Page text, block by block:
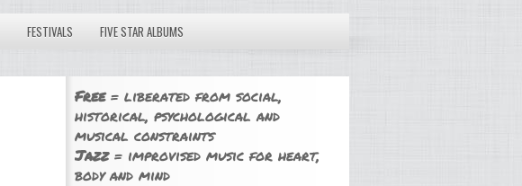
FESTIVALS FIVE STAR ALBUMS
Free= liberated from social,
historical, psychological and
musical constraints
Jazz= improvised music for heart,
body and mind